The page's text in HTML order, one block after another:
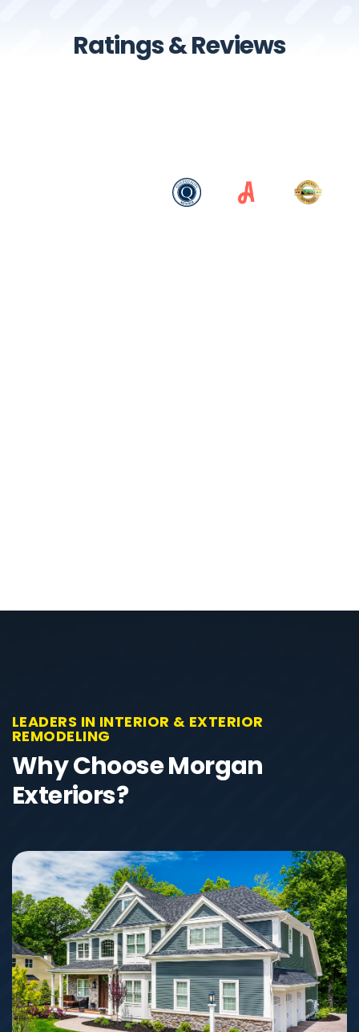
Ratings & Reviews
LEADERS IN INTERIOR & EXTERIOR
REMODELING
Why Choose Morgan
Exteriors?